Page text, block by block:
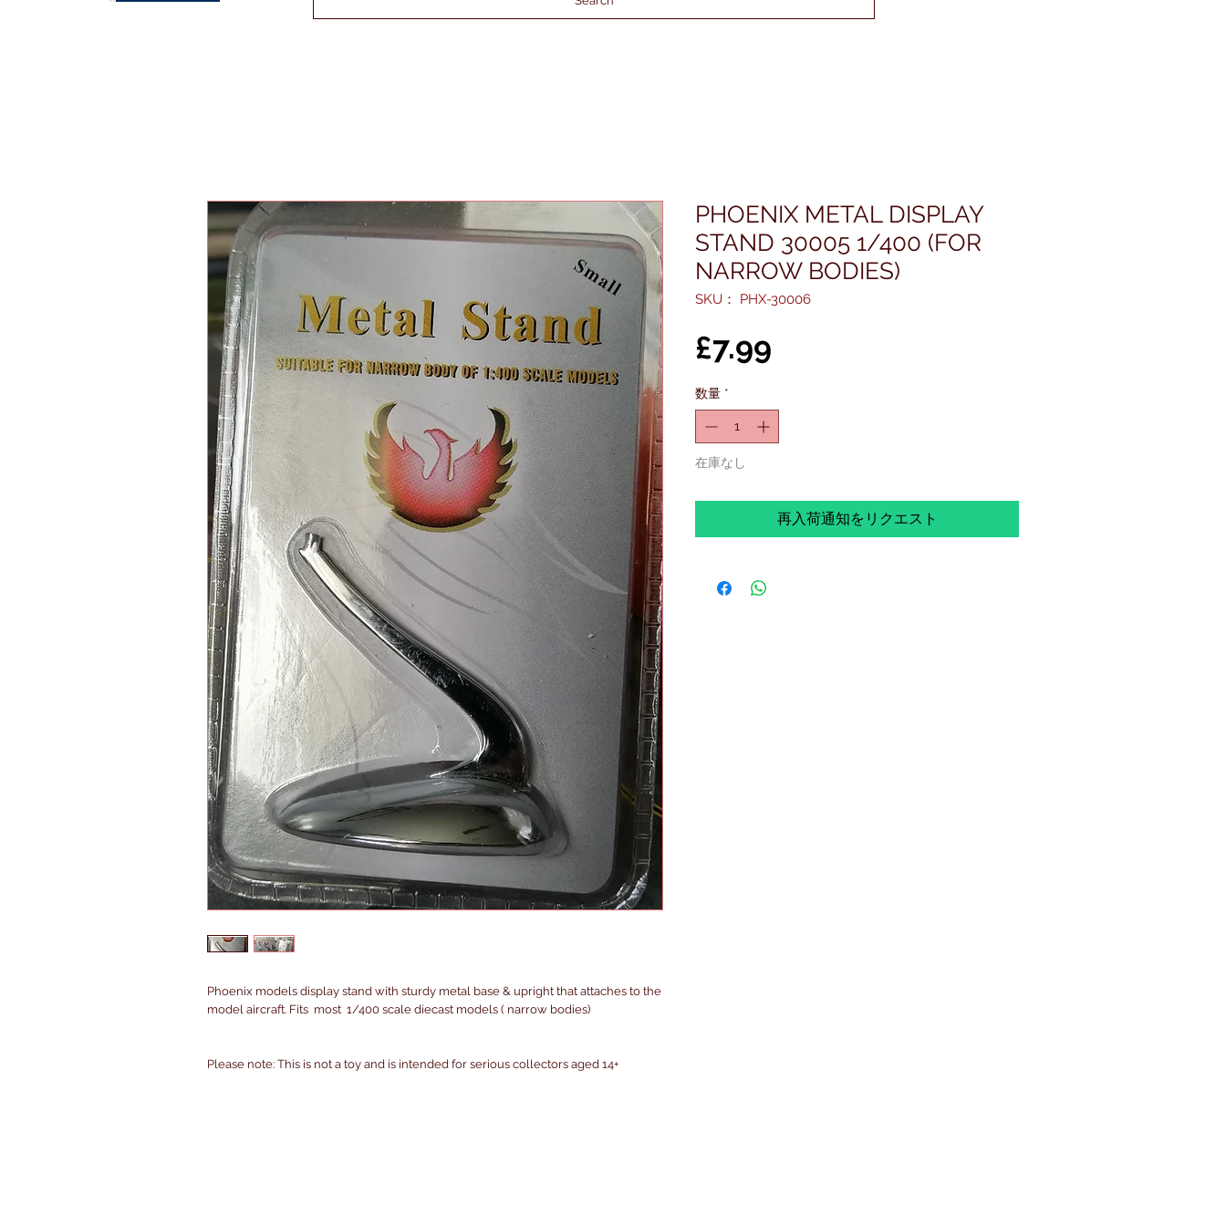
Phoenix models display stand with sturdy metal base & upright that attaches to the
model aircraft. Fits most 1/400 scale diecast models ( narrow bodies)
Please note: This is not a toy and is intended for serious collectors aged 14+
PHOENIX METAL DISPLAY
STAND 30005 1/400 (FOR
NARROW BODIES)
SKU： PHX-30006
£7.99
数量 *
在庫なし
再入荷通知をリクエスト